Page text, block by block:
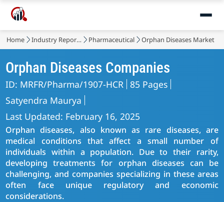
Home Industry Reports Pharmaceutical Orphan Diseases Market
Orphan Diseases Companies
ID: MRFR/Pharma/1907-HCR 85 Pages
Satyendra Maurya
Last Updated: February 16, 2025
Orphan diseases, also known as rare diseases, are
medical conditions that affect a small number of
individuals within a population. Due to their rarity,
developing treatments for orphan diseases can be
challenging, and companies specializing in these areas
often face unique regulatory and economic
considerations.